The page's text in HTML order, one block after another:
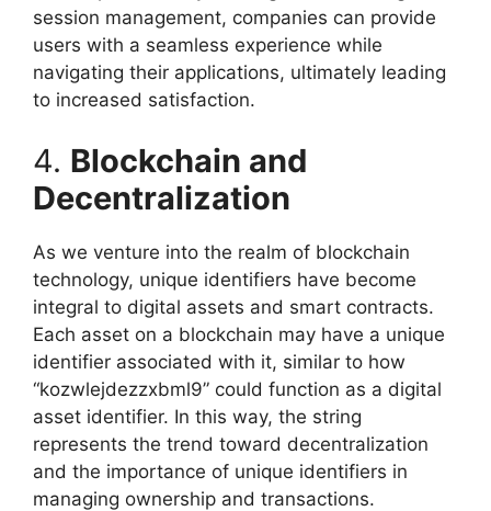
session management, companies can provide
users with a seamless experience while
navigating their applications, ultimately leading
to increased satisfaction.
4. Blockchain and
Decentralization
As we venture into the realm of blockchain
technology, unique identifiers have become
integral to digital assets and smart contracts.
Each asset on a blockchain may have a unique
identifier associated with it, similar to how
“kozwlejdezzxbml9” could function as a digital
asset identifier. In this way, the string
represents the trend toward decentralization
and the importance of unique identifiers in
managing ownership and transactions.